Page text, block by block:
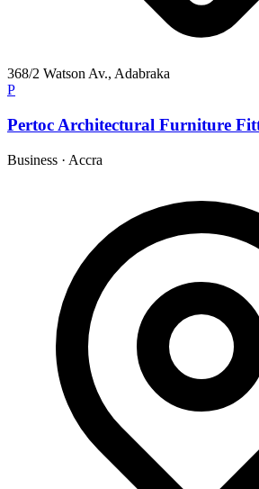
368/2 Watson Av., Adabraka
P
Pertoc Architectural Furniture
Business · Accra